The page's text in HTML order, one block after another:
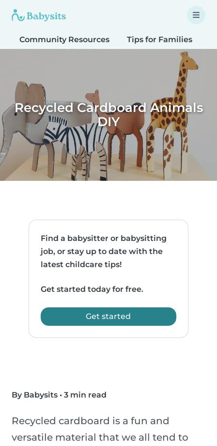
Community Resources Tips for Families
Recycled Cardboard Animals
DIY
Find a babysitter or babysitting
job, or stay up to date with the
latest childcare tips!
Get started today for free.
Get started
By Babysits • 3 min read
Recycled cardboard is a fun and
versatile material that we all tend to